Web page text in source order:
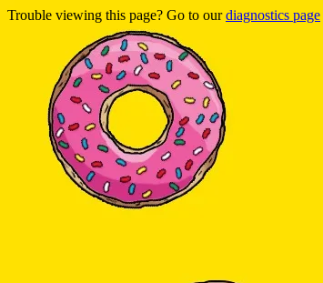
Trouble viewing this page? Go to ourdiagnostics page